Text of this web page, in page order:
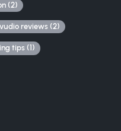
(2)
reviews (2)
tips (1)